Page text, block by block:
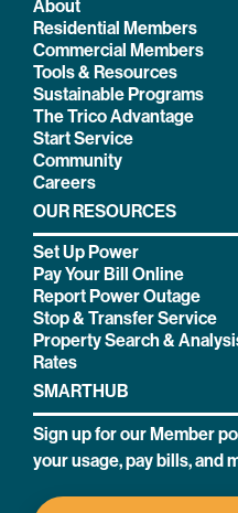
About
Residential Members
Commercial Members
Tools & Resources
Sustainable Programs
The Trico Advantage
Start Service
Community
Careers
OUR RESOURCES
Set Up Power
Pay Your Bill Online
Report Power Outage
Stop & Transfer Service
Property Search &
Rates
SMARTHUB
Sign up for our Member
your usage, pay bills, and